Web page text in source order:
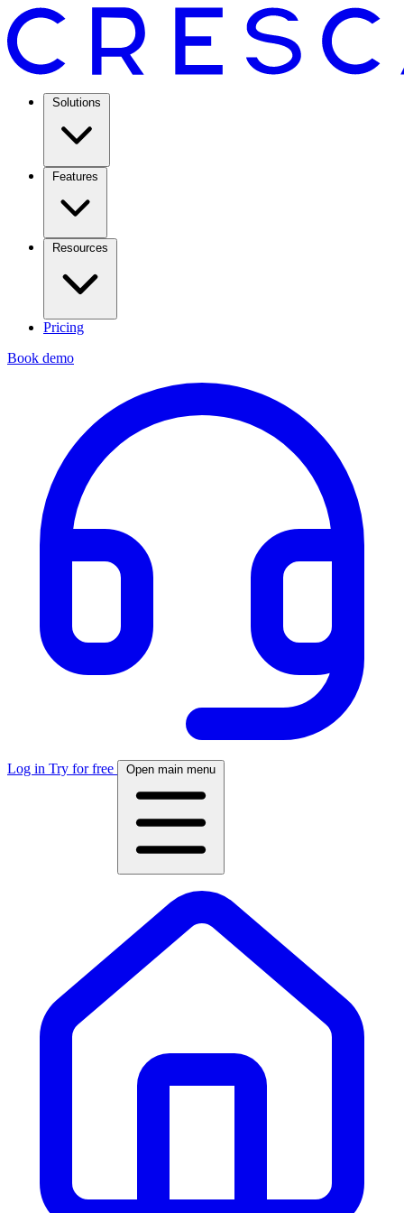
Solutions
Features
Resources
Pricing
Book demo
Log in Try for free Open main menu